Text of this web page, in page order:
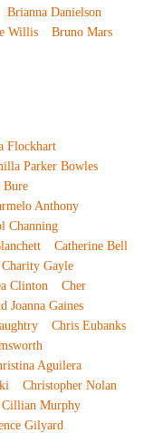
Brianna Danielson
Willis
Bruno Mars
Flockhart
Parker Bowles
Bure
Anthony
Channing
Catherine Bell
Charity Gayle
Clinton
Cher
Joanna Gaines
Chris Eubanks
Aguilera
Christopher Nolan
Cillian Murphy
Gilyard